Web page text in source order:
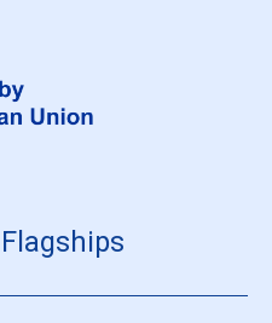
Flagships